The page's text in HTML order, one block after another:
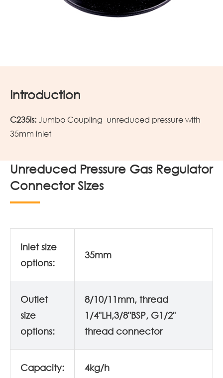
Introduction
C235is: Jumbo Coupling unreduced pressure with
35mm inlet
Unreduced Pressure Gas Regulator
Connector Sizes
Inlet size
options:
35mm
Outlet
size
options:
8/10/11mm, thread
1/4"LH,3/8"BSP, G1/2"
thread connector
Capacity: 4kg/h